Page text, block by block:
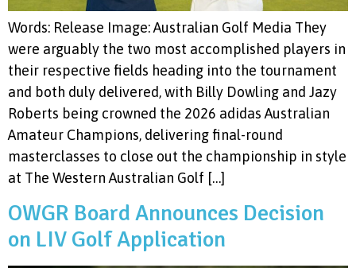
Words: Release Image: Australian Golf Media They
were arguably the two most accomplished players in
their respective fields heading into the tournament
and both duly delivered, with Billy Dowling and Jazy
Roberts being crowned the 2026 adidas Australian
Amateur Champions, delivering final-round
masterclasses to close out the championship in style
at The Western Australian Golf […]
OWGR Board Announces Decision
on LIV Golf Application